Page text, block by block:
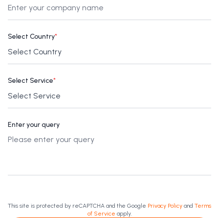
Select Country*
Select Service*
Enter your query
This site is protected by reCAPTCHA and the Google Privacy Policy and Terms
of Service apply.